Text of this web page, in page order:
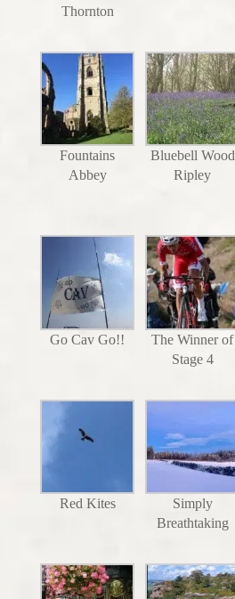
Thornton
Fountains
Abbey
Bluebell Wood
Ripley
Go Cav Go!!
The Winner of
Stage 4
Red Kites
Simply
Breathtaking